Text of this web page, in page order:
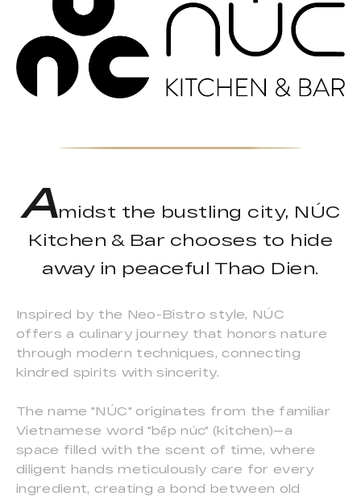
Amidst the bustling city, NÚC
Kitchen & Bar chooses to hide
away in peaceful Thao Dien.
Inspired by the Neo-Bistro style, NÚC
offers a culinary journey that honors nature
through modern techniques, connecting
kindred spirits with sincerity.
The name "NÚC" originates from the familiar
Vietnamese word "bếp núc" (kitchen)—a
space filled with the scent of time, where
diligent hands meticulously care for every
ingredient, creating a bond between old